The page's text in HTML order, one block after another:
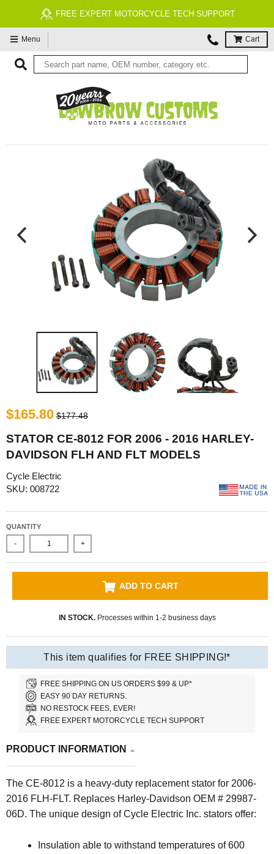
FREE EXPERT MOTORCYCLE TECH SUPPORT
Menu Cart
$165.80 $177.48
STATOR CE-8012 FOR 2006 - 2016 HARLEY-
DAVIDSON FLH AND FLT MODELS
Cycle Electric
SKU: 008722
QUANTITY
- +
ADD TO CART
IN STOCK.Processes within 1-2 business days
This item qualifies for FREE SHIPPING!*
FREE SHIPPING ON US ORDERS $99 & UP*
EASY 90 DAY RETURNS.
NO RESTOCK FEES, EVER!
FREE EXPERT MOTORCYCLE TECH SUPPORT
PRODUCT INFORMATION
The CE-8012 is a heavy-duty replacementstator for 2006-
2016 FLH-FLT. Replaces Harley-Davidson OEM # 29987-
06D. The unique design of Cycle Electric Inc. stators offer:
Insulation able to withstand temperatures of 600